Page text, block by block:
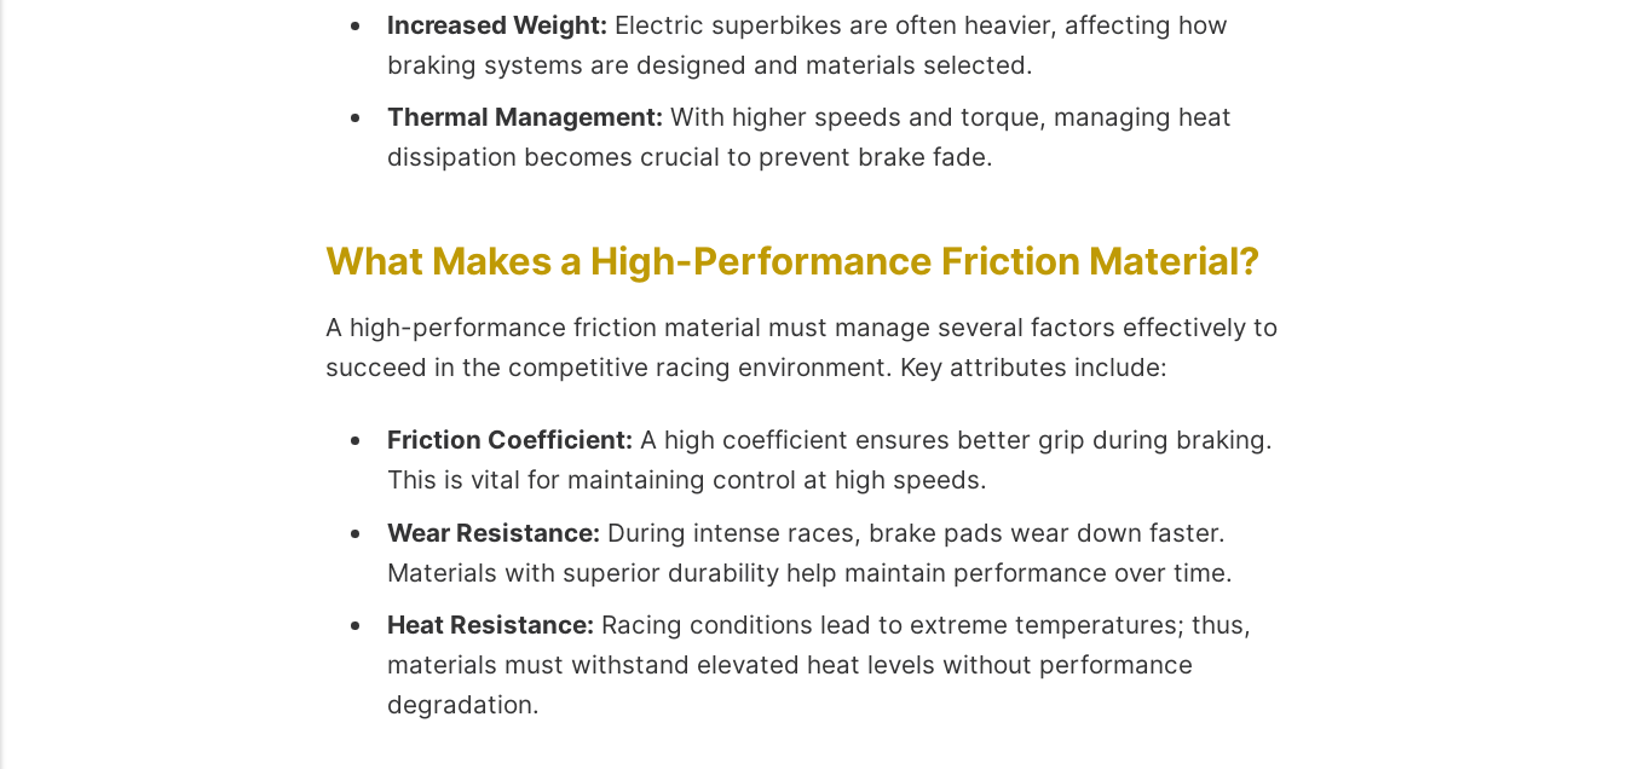
Increased Weight: Electric superbikes are often heavier, affecting how
braking systems are designed and materials selected.
Thermal Management: With higher speeds and torque, managing heat
dissipation becomes crucial to prevent brake fade.
What Makes a High-Performance Friction Material?
A high-performance friction material must manage several factors effectively to
succeed in the competitive racing environment. Key attributes include:
Friction Coefficient: A high coefficient ensures better grip during braking.
This is vital for maintaining control at high speeds.
Wear Resistance: During intense races, brake pads wear down faster.
Materials with superior durability help maintain performance over time.
Heat Resistance: Racing conditions lead to extreme temperatures; thus,
materials must withstand elevated heat levels without performance
degradation.